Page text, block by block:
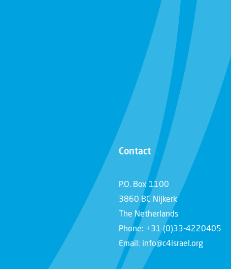
Contact
P.O. Box 1100
3860 BC Nijkerk
The Netherlands
Phone: +31 (0)33-4220405
Email: info@c4israel.org